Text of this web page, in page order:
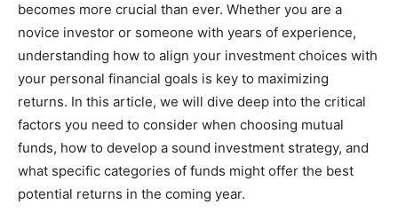
becomes more crucial than ever. Whether you are a
novice investor or someone with years of experience,
understanding how to align your investment choices with
your personal financial goals is key to maximizing
returns. In this article, we will dive deep into the critical
factors you need to consider when choosing mutual
funds, how to develop a sound investment strategy, and
what specific categories of funds might offer the best
potential returns in the coming year.